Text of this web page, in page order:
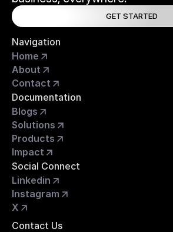
GET STARTED
Navigation
Home
About
Contact
Documentation
Blogs
Solutions
Products
Impact
Social Connect
Linkedin
Instagram
X
Contact Us